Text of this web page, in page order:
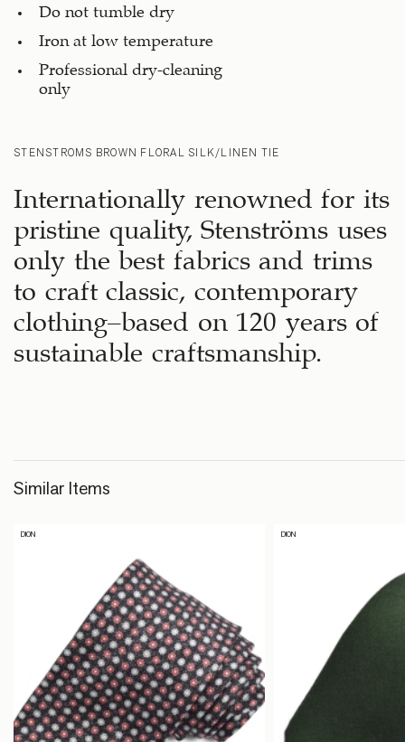
Do not tumble dry
Iron at low temperature
Professional dry-cleaning
only
STENSTROMS BROWN FLORAL SILK/LINEN TIE
Internationally renowned for its
pristine quality, Stenströms uses
only the best fabrics and trims
to craft classic, contemporary
clothing—based on 120 years of
sustainable craftsmanship.
Similar Items
DION DION